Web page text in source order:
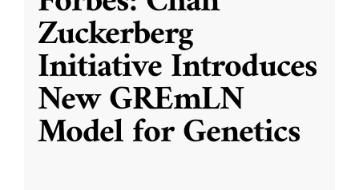
Zuckerberg
Initiative Introduces
New GREmLN
Model for Genetics